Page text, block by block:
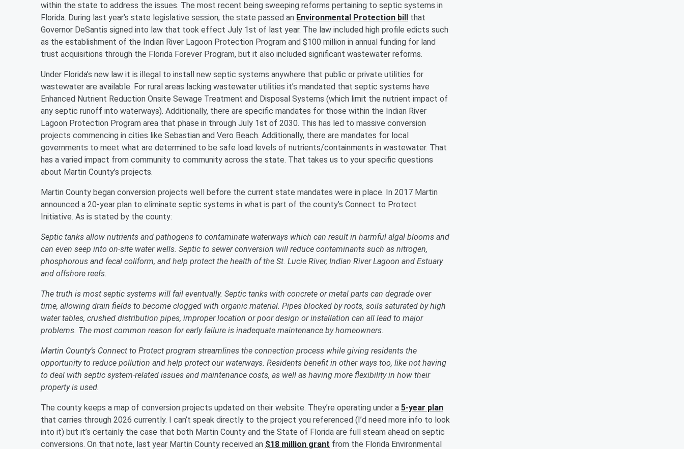
within the state to address the issues. The most recent being sweeping reforms pertaining to septic systems in
Florida. During last year’s state legislative session, the state passed an Environmental Protection bill that
Governor DeSantis signed into law that took effect July 1st of last year. The law included high profile edicts such
as the establishment of the Indian River Lagoon Protection Program and $100 million in annual funding for land
trust acquisitions through the Florida Forever Program, but it also included significant wastewater reforms.
Under Florida’s new law it is illegal to install new septic systems anywhere that public or private utilities for
wastewater are available. For rural areas lacking wastewater utilities it’s mandated that septic systems have
Enhanced Nutrient Reduction Onsite Sewage Treatment and Disposal Systems (which limit the nutrient impact of
any septic runoff into waterways). Additionally, there are specific mandates for those within the Indian River
Lagoon Protection Program area that phase in through July 1st of 2030. This has led to massive conversion
projects commencing in cities like Sebastian and Vero Beach. Additionally, there are mandates for local
governments to meet what are determined to be safe load levels of nutrients/containments in wastewater. That
has a varied impact from community to community across the state. That takes us to your specific questions
about Martin County’s projects.
Martin County began conversion projects well before the current state mandates were in place. In 2017 Martin
announced a 20-year plan to eliminate septic systems in what is part of the county’s Connect to Protect
Initiative. As is stated by the county:
Septic tanks allow nutrients and pathogens to contaminate waterways which can result in harmful algal blooms and
can even seep into on-site water wells. Septic to sewer conversion will reduce contaminants such as nitrogen,
phosphorous and fecal coliform, and help protect the health of the St. Lucie River, Indian River Lagoon and Estuary
and offshore reefs.
The truth is most septic systems will fail eventually. Septic tanks with concrete or metal parts can degrade over
time, allowing drain fields to become clogged with organic material. Pipes blocked by roots, soils saturated by high
water tables, crushed distribution pipes, improper location or poor design or installation can all lead to major
problems. The most common reason for early failure is inadequate maintenance by homeowners.
Martin County’s Connect to Protect program streamlines the connection process while giving residents the
opportunity to reduce pollution and help protect our waterways. Residents benefit in other ways too, like not having
to deal with septic system-related issues and maintenance costs, as well as having more flexibility in how their
property is used.
The county keeps a map of conversion projects updated on their website. They’re operating under a 5-year plan
that carries through 2026 currently. I can’t speak directly to the project you referenced (I’d need more info to look
into it) but it’s certainly the case that both Martin County and the State of Florida are full steam ahead on septic
conversions. On that note, last year Martin County received an $18 million grant from the Florida Environmental